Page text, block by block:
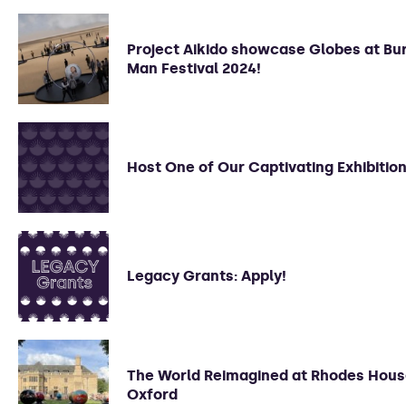
Project Aikido showcase Globes at
Man Festival 2024!
Host One of Our Captivating
Legacy Grants: Apply!
The World Reimagined at Rhodes
Oxford